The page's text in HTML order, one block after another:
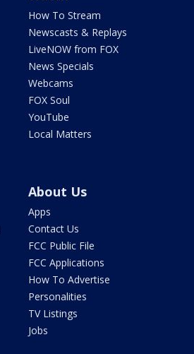
How To Stream
Newscasts & Replays
LiveNOW from FOX
News Specials
Webcams
FOX Soul
YouTube
Local Matters
About Us
Apps
Contact Us
FCC Public File
FCC Applications
How To Advertise
Personalities
TV Listings
Jobs